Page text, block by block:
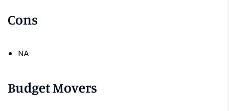
Cons
NA
Budget Movers